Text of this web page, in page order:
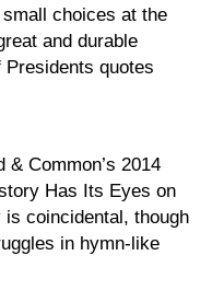
choices at the
and durable
Presidents quotes
& Common’s 2014
Has Its Eyes on
is coincidental, though
in hymn-like